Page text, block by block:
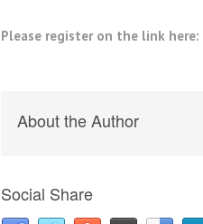
Please register on the link here:
About the Author
Social Share